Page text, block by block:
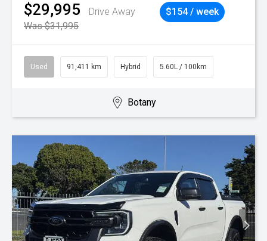
$29,995
Drive Away
Was $31,995
$154 / week
Used 91,411 km Hybrid 5.60L / 100km
Botany